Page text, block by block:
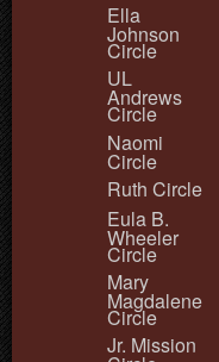
Ella
Johnson
Circle
UL
Andrews
Circle
Naomi
Circle
Ruth Circle
Eula B.
Wheeler
Circle
Mary
Magdalene
Circle
Jr. Mission